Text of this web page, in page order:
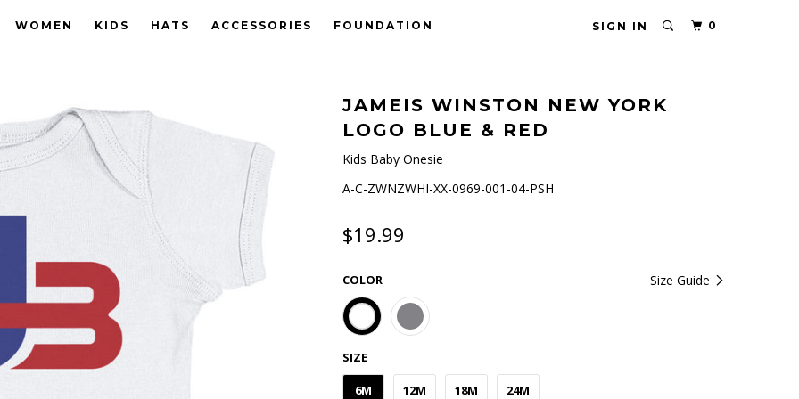
SIGN IN 0
WOMEN KIDS HATS ACCESSORIES FOUNDATION
JAMEIS WINSTON NEW YORK
LOGO BLUE & RED
Kids Baby Onesie
A-C-ZWNZWHI-XX-0969-001-04-PSH
$19.99
Size Guide
COLOR
SIZE
6M 12M 18M 24M